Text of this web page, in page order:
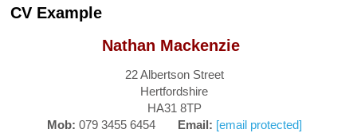
CV Example
Nathan Mackenzie
22 Albertson Street
Hertfordshire
HA31 8TP
Mob: 079 3455 6454 Email: [email protected]